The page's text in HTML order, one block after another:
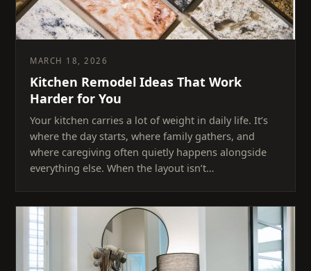
MARCH 18, 2026
Kitchen Remodel Ideas That Work
Harder for You
Your kitchen carries a lot of weight in daily life. It’s
where the day starts, where family gathers, and
where caregiving often quietly happens alongside
everything else. When the layout isn’t…